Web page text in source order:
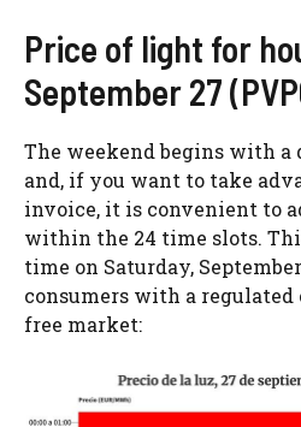
Price of light for
September 27
The weekend begins with
and, if you want to take
invoice, it is convenient to
within the 24 time slots.
time on Saturday,
consumers with a
free market: